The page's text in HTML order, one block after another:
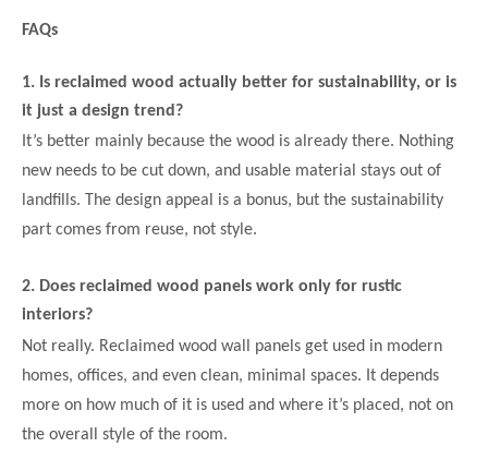
FAQs
1. Is reclaimed wood actually better for sustainability, or is
it just a design trend?
It’s better mainly because the wood is already there. Nothing
new needs to be cut down, and usable material stays out of
landfills. The design appeal is a bonus, but the sustainability
part comes from reuse, not style.
2. Does reclaimed wood panels work only for rustic
interiors?
Not really. Reclaimed wood wall panels get used in modern
homes, offices, and even clean, minimal spaces. It depends
more on how much of it is used and where it’s placed, not on
the overall style of the room.